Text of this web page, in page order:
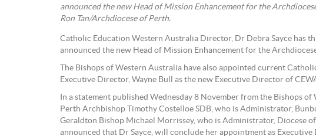
announced the new Head of Mission Enhancement for the
Ron Tan/Archdiocese of Perth.
Catholic Education Western Australia Director, Dr Debra Sayce has
announced the new Head of Mission Enhancement for the
The Bishops of Western Australia have also appointed current
Executive Director, Wayne Bull as the new Executive Director of
In a statement published Wednesday 8 November from the Bishops
Perth Archbishop Timothy Costelloe SDB, who is Administrator,
Geraldton Bishop Michael Morrissey, who is Administrator, Diocese
announced that Dr Sayce, will conclude her appointment as